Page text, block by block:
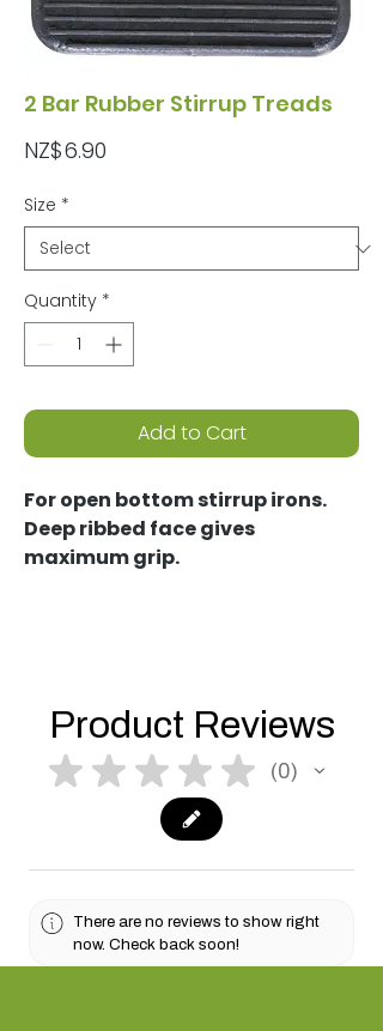
2 Bar Rubber Stirrup Treads
NZ$6.90
Size *
Quantity *
Add to Cart
For open bottom stirrup irons.
Deep ribbed face gives
maximum grip.
Product Reviews
★ ★ ★ ★ ★ 0
0
There are no reviews to show right
now. Check back soon!